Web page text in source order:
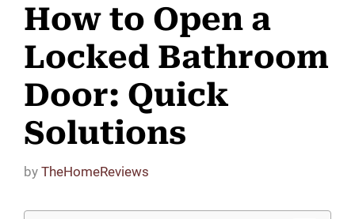
How to Open a
Locked Bathroom
Door: Quick
Solutions
by TheHomeReviews